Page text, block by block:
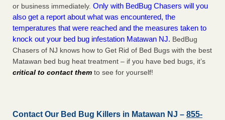
or business immediately. Only with BedBug Chasers will you
also get a report about what was encountered, the
temperatures that were reached and the measures taken to
knock out your bed bug infestation Matawan NJ. BedBug
Chasers of NJ knows how to Get Rid of Bed Bugs with the best
Matawan bed bug heat treatment – if you have bed bugs, it’s
critical to contact them to see for yourself!
Contact Our Bed Bug Killers in Matawan NJ – 855-